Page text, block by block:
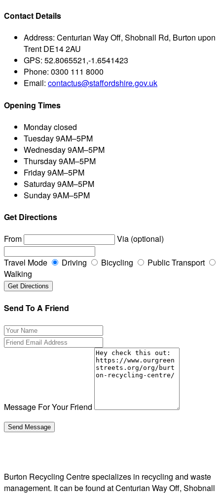
Contact Details
Address: Centurian Way Off, Shobnall Rd, Burton upon
Trent DE14 2AU
GPS: 52.8065521,-1.6541423
Phone: 0300 111 8000
Email: contactus@staffordshire.gov.uk
Opening Times
Mondayclosed
Tuesday9AM–5PM
Wednesday9AM–5PM
Thursday9AM–5PM
Friday9AM–5PM
Saturday9AM–5PM
Sunday9AM–5PM
Get Directions
From
Via (optional)
Travel Mode Driving Bicycling
Public Transport
Walking
Send To A Friend
Message For Your Friend
Burton Recycling Centre specializes in recycling and waste
management. It can be found at Centurian Way Off, Shobnall